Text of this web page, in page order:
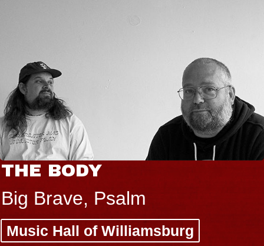
THE BODY
Big Brave, Psalm
Music Hall of Williamsburg